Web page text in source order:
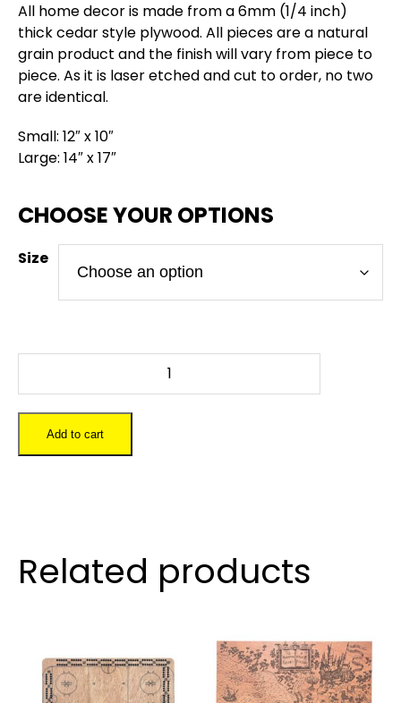
All home decor is made from a 6mm (1/4 inch)
thick cedar style plywood. All pieces are a natural
grain product and the finish will vary from piece to
piece. As it is laser etched and cut to order, no two
are identical.
Small: 12″ x 10″
Large: 14″ x 17″
Size
Add to cart
Related products